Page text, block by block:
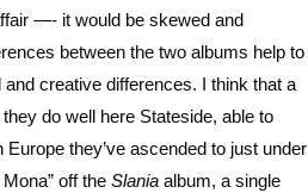
—- it would be skewed and
between the two albums help to
creative differences. I think that a
do well here Stateside, able to
they’ve ascended to just under
off the Slania album, a single